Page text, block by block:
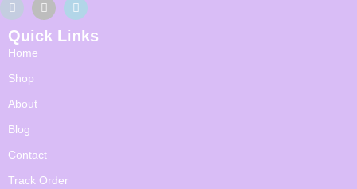
Quick Links
Home
Shop
About
Blog
Contact
Track Order